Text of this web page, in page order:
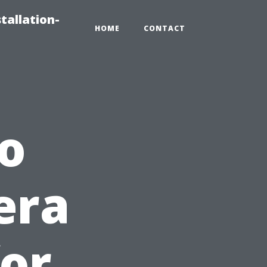
HOME CONTACT